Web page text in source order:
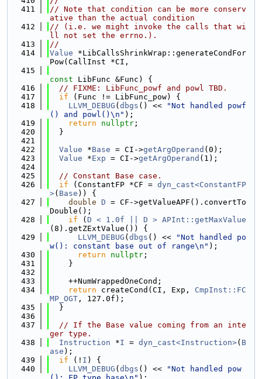
  411
// Note that condition can be more conserv
ative than the actual condition
  412
// (i.e. we might invoke the calls that wi
ll not set the errno.).
  413
//
  414
Value *LibCallsShrinkWrap::generateCondFor
Pow(CallInst *CI,
  415
const LibFunc &Func) {
  416
// FIXME: LibFunc_powf and powl TBD.
  417
if (Func != LibFunc_pow) {
  418
LLVM_DEBUG ( dbgs () <<
"Not handled powf
() and powl()\n" );
  419
return nullptr ;
  420
  }
  421
  422
Value *Base = CI->getArgOperand (0);
  423
Value *Exp = CI->getArgOperand (1);
  424
  425
// Constant Base case.
  426
if (ConstantFP *CF = dyn_cast<ConstantFP
>( Base )) {
  427
double D = CF->getValueAPF().convertTo
Double();
  428
if ( D < 1.0f || D > APInt::getMaxValue
(8).getZExtValue()) {
  429
LLVM_DEBUG ( dbgs () <<
"Not handled po
w(): constant base out of range\n" );
  430
return nullptr ;
  431
    }
  432
  433
    ++NumWrappedOneCond;
  434
return createCond(CI, Exp, CmpInst::FC
MP_OGT , 127.0f);
  435
  }
  436
  437
// If the Base value coming from an inte
ger type.
  438
Instruction *I = dyn_cast<Instruction>( B
ase );
  439
if (! I ) {
  440
LLVM_DEBUG ( dbgs () <<
"Not handled pow